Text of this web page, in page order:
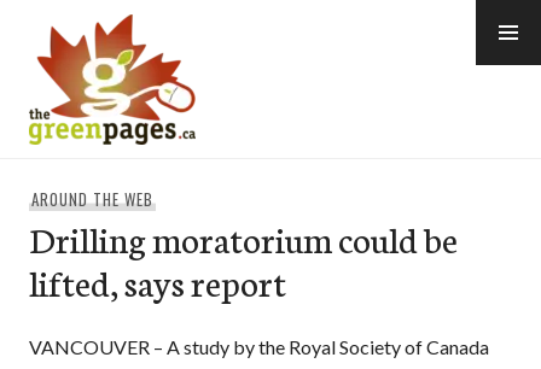
content
AROUND THE WEB
Drilling moratorium could be
lifted, says report
VANCOUVER – A study by the Royal Society of Canada